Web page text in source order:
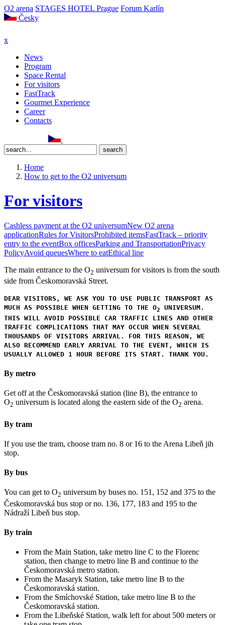
O2 arena STAGES HOTEL Prague Forum Karlín
Česky
x
News
Program
Space Rental
For visitors
FastTrack
Gourmet Experience
Career
Contacts
Home
How to get to the O2 universum
For visitors
Cashless payment at the O2 universumNew O2 arena
applicationRules for VisitorsProhibited itemsFastTrack – priority
entry to the eventBox officesParking and TransportationPrivacy
PolicyAvoid queuesWhere to eatEthical line
The main entrance to the O2 universum for visitors is from the south
side from Českomoravská Street.
DEAR VISITORS, WE ASK YOU TO USE PUBLIC TRANSPORT AS
MUCH AS POSSIBLE WHEN GETTING TO THE O2
UNIVERSUM.
THIS WILL AVOID POSSIBLE CAR TRAFFIC LINES AND OTHER
TRAFFIC COMPLICATIONS THAT MAY OCCUR WHEN SEVERAL
THOUSANDS OF VISITORS ARRIVAL. FOR THIS REASON, WE
ALSO RECOMMEND EARLY ARRIVAL TO THE EVENT, WHICH IS
USUALLY ALLOWED 1 HOUR BEFORE ITS START. THANK YOU.
By metro
Get off at the Českomoravská station (line B), the entrance to
O2 universum is located along the eastern side of the O2 arena.
By tram
If you use the tram, choose tram no. 8 or 16 to the Arena Libeň jih
stop.
By bus
You can get to O2 universum by buses no. 151, 152 and 375 to the
Českomoravská bus stop or no. 136, 177, 183 and 195 to the
Nádraží Libeň bus stop.
By train
From the Main Station, take metro line C to the Florenc
station, then change to metro line B and continue to the
Českomoravská metro station.
From the Masaryk Station, take metro line B to the
Českomoravská station.
From the Smíchovské Station, take metro line B to the
Českomoravská station.
From the Libeňské Station, walk left for about 500 meters or